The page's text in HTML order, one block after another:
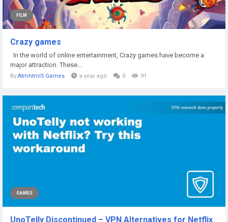
FILM
Crazy games
In the world of online entertainment, Crazy games have become a
major attraction. These...
By Atmhtml5 Games a year ago 0 91
GAMES
UnoTelly Discontinued – VPN Alternatives for Netflix